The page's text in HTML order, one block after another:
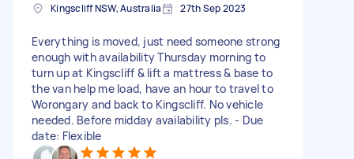
Kingscliff NSW, Australia 27th Sep 2023
Everything is moved, just need someone strong
enough with availability Thursday morning to
turn up at Kingscliff & lift a mattress & base to
the van help me load, have an hour to travel to
Worongary and back to Kingscliff. No vehicle
needed. Before midday availability pls. - Due
date: Flexible